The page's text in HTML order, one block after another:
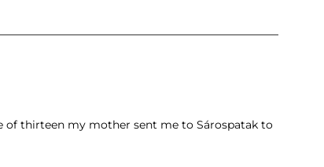
of thirteen my mother sent me to Sárospatak to